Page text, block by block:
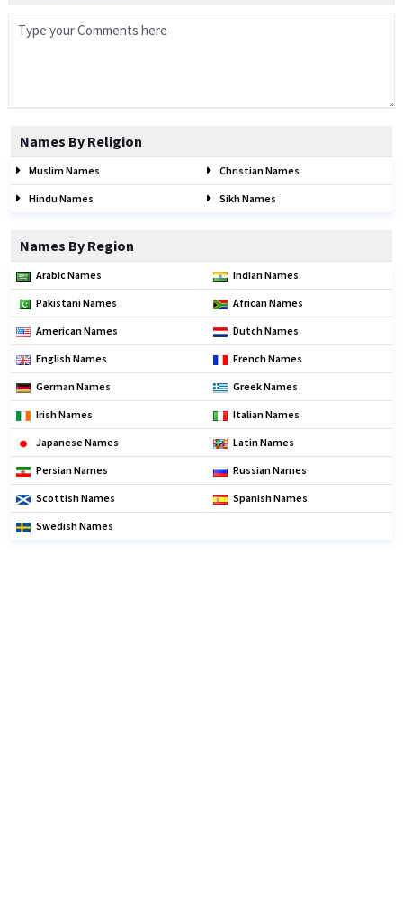
Names By Religion
Muslim Names Christian Names
Hindu Names Sikh Names
Names By Region
Arabic Names Indian Names
Pakistani Names African Names
American Names Dutch Names
English Names French Names
German Names Greek Names
Irish Names Italian Names
Japanese Names Latin Names
Persian Names Russian Names
Scottish Names Spanish Names
Swedish Names